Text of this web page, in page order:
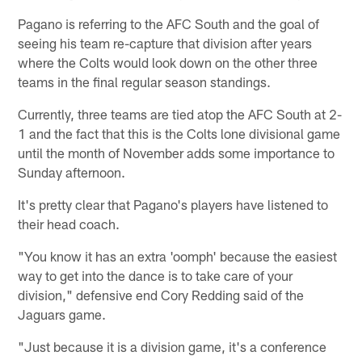
Pagano is referring to the AFC South and the goal of
seeing his team re-capture that division after years
where the Colts would look down on the other three
teams in the final regular season standings.
Currently, three teams are tied atop the AFC South at 2-
1 and the fact that this is the Colts lone divisional game
until the month of November adds some importance to
Sunday afternoon.
It's pretty clear that Pagano's players have listened to
their head coach.
"You know it has an extra 'oomph' because the easiest
way to get into the dance is to take care of your
division," defensive end Cory Redding said of the
Jaguars game.
"Just because it is a division game, it's a conference